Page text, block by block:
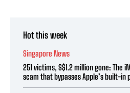
Hot this week
Singapore News
251 victims, S$1.2 million gone: The
scam that bypasses Apple’s built-in